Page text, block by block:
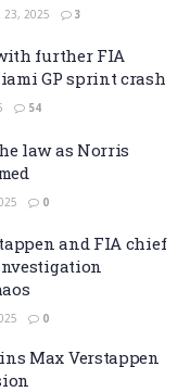
23, 2025 3
further FIA
GP sprint crash
54
law as Norris
0
and FIA chief
0
Max Verstappen